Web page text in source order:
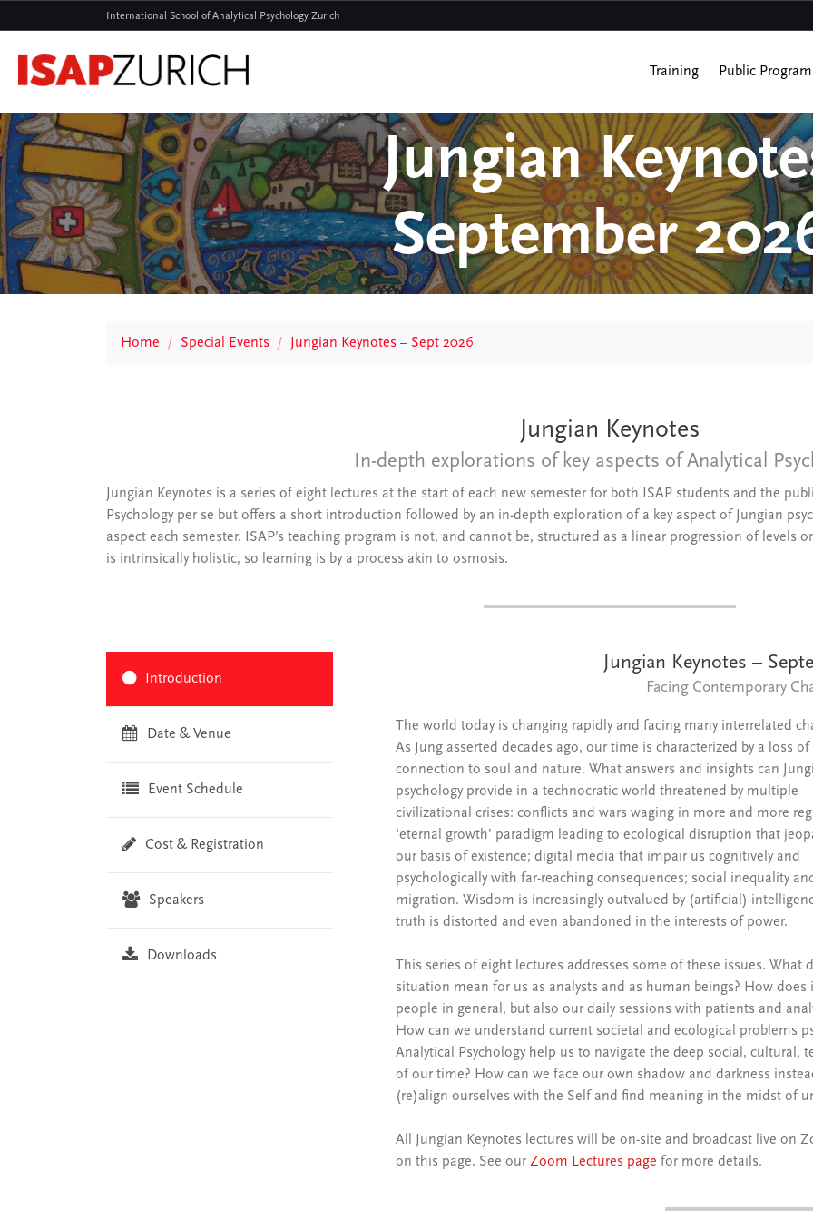
International School of Analytical Psychology Zurich
Training Public
Jungian
September
Home Special Events Jungian Keynotes – Sept 2026
Jungian Keynotes
In-depth explorations of key aspects of Analytical
Jungian Keynotes is a series of eight lectures at the start of each new semester for both ISAP students and the
Psychology per se but offers a short introduction followed by an in-depth exploration of a key aspect of Jungian
aspect each semester. ISAP’s teaching program is not, and cannot be, structured as a linear progression of levels
is intrinsically holistic, so learning is by a process akin to osmosis.
Introduction
Date & Venue
Event Schedule
Cost & Registration
Speakers
Downloads
Jungian Keynotes –
Facing Contemporary
The world today is changing rapidly and facing many interrelated
As Jung asserted decades ago, our time is characterized by a loss of
connection to soul and nature. What answers and insights can
psychology provide in a technocratic world threatened by multiple
civilizational crises: conflicts and wars waging in more and more
‘eternal growth’ paradigm leading to ecological disruption that
our basis of existence; digital media that impair us cognitively and
psychologically with far-reaching consequences; social inequality
migration. Wisdom is increasingly outvalued by (artificial)
truth is distorted and even abandoned in the interests of power.
This series of eight lectures addresses some of these issues. What
situation mean for us as analysts and as human beings? How does
people in general, but also our daily sessions with patients and
How can we understand current societal and ecological problems
Analytical Psychology help us to navigate the deep social,
of our time? How can we face our own shadow and darkness
(re)align ourselves with the Self and find meaning in the midst of
All Jungian Keynotes lectures will be on-site and broadcast live on
on this page. See our Zoom Lectures page for more details.